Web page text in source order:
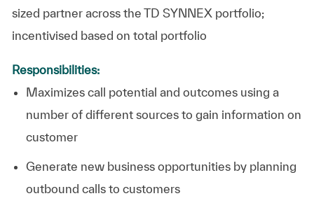
sized partner across the TD SYNNEX portfolio;
incentivised based on total portfolio
Responsibilities:
Maximizes call potential and outcomes using a
number of different sources to gain information on
customer
Generate new business opportunities by planning
outbound calls to customers